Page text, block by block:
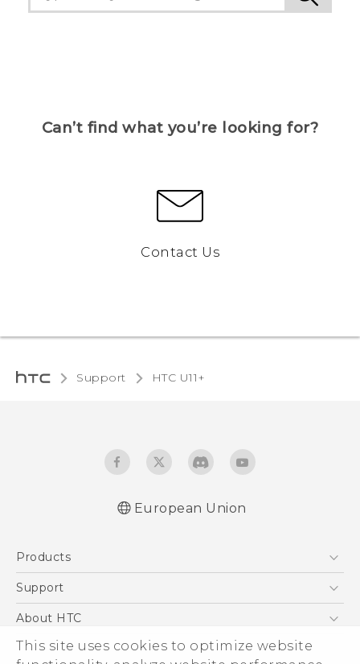
This site uses cookies to optimize website
Can’t find what you’re looking for?
Contact Us
Support HTC U11+‎
European Union
Products
5G
VIVE
Support
Support Center
eCommerce Support
About HTC
ESG